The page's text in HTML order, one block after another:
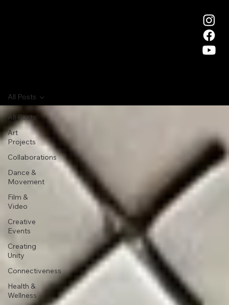
All Posts
Art
Projects
Collaborations
Dance &
Movement
Film &
Video
Creative
Events
Creating
Unity
Connectiveness
Health &
Wellness
All Posts